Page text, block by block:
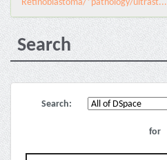
Retinoblastoma/*pathology/ultrast...
Search
Search:
for